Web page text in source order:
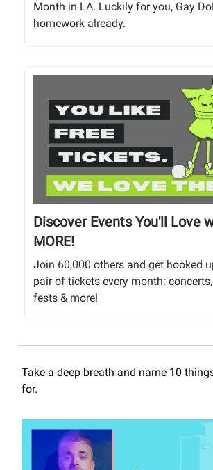
Month in LA. Luckily for you, Gay
homework already.
Discover Events You'll Love
MORE!
Join 60,000 others and get hooked
pair of tickets every month:
fests & more!
Take a deep breath and name 10
for.